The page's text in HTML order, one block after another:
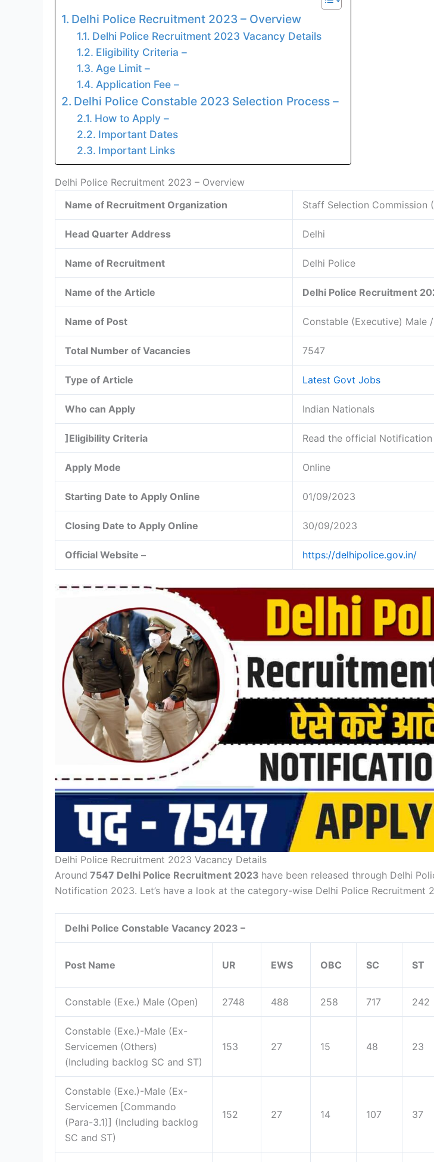
Delhi Police Recruitment 2023 – Overview
Delhi Police Recruitment 2023 Vacancy Details
Eligibility Criteria –
Age Limit –
Application Fee –
Delhi Police Constable 2023 Selection Process –
How to Apply –
Important Dates
Important Links
Delhi Police Recruitment 2023 – Overview
Name of Recruitment Organization
Staff Selection Commission
Head Quarter Address Delhi
Name of Recruitment Delhi Police
Name of the Article Delhi Police Recruitment
Name of Post Constable (Executive) Male
Total Number of Vacancies 7547
Type of Article Latest Govt Jobs
Who can Apply Indian Nationals
]Eligibility Criteria Read the official
Apply Mode Online
Starting Date to Apply Online 01/09/2023
Closing Date to Apply Online 30/09/2023
Official Website – https://delhipolice.gov.in/
Delhi Police Recruitment 2023 Vacancy Details
Around 7547 Delhi Police Recruitment 2023 have been released through Delhi
Notification 2023. Let’s have a look at the category-wise Delhi Police Recruitment
Delhi Police Constable Vacancy 2023 –
Post Name UR EWS OBC SC ST
Constable (Exe.) Male (Open) 2748 488 258 717 242
Constable (Exe.)-Male (Ex-
Servicemen (Others)
(Including backlog SC and ST)
153 27 15 48 23
Constable (Exe.)-Male (Ex-
Servicemen [Commando
(Para-3.1)] (Including backlog
SC and ST)
152 27 14 107 37